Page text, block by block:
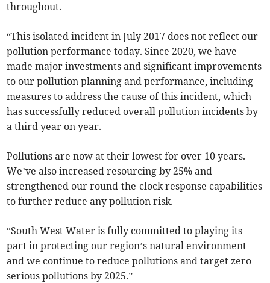
throughout.
“This isolated incident in July 2017 does not reflect our
pollution performance today. Since 2020, we have
made major investments and significant improvements
to our pollution planning and performance, including
measures to address the cause of this incident, which
has successfully reduced overall pollution incidents by
a third year on year.
Pollutions are now at their lowest for over 10 years.
We’ve also increased resourcing by 25% and
strengthened our round-the-clock response capabilities
to further reduce any pollution risk.
“South West Water is fully committed to playing its
part in protecting our region’s natural environment
and we continue to reduce pollutions and target zero
serious pollutions by 2025.”